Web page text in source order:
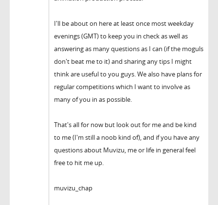
I'll be about on here at least once most weekday
evenings (GMT) to keep you in check as well as
answering as many questions as I can (if the moguls
don't beat me to it) and sharing any tips I might
think are useful to you guys. We also have plans for
regular competitions which I want to involve as
many of you in as possible.
That's all for now but look out for me and be kind
to me (I'm still a noob kind of), and if you have any
questions about Muvizu, me or life in general feel
free to hit me up.
muvizu_chap